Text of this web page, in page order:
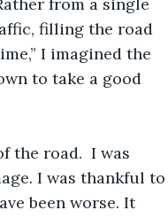
filling the road
I imagined the
to take a good
the road.  I was
I was thankful to
been worse. It